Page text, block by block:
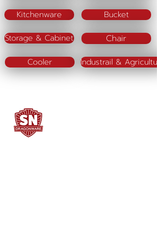
Kitchenware
Storage & Cabinet
Cooler
Bucket
Chair
Industrail &